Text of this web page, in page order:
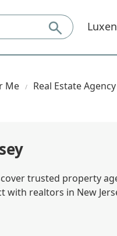
Me Real Estate
trusted property
with realtors in New